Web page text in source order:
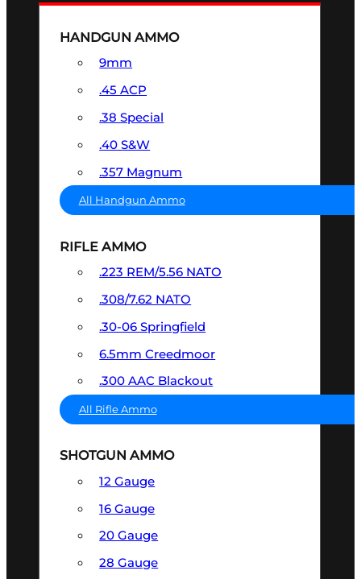
HANDGUN AMMO
9mm
.45 ACP
.38 Special
.40 S&W
.357 Magnum
All Handgun Ammo
RIFLE AMMO
.223 REM/5.56 NATO
.308/7.62 NATO
.30-06 Springfield
6.5mm Creedmoor
.300 AAC Blackout
All Rifle Ammo
SHOTGUN AMMO
12 Gauge
16 Gauge
20 Gauge
28 Gauge